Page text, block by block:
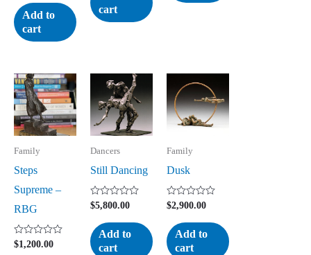
out
of
5
Add to
cart
cart
Family
Steps
Supreme –
RBG
Rated
$1,200.00
Dancers
Still Dancing
Rated
out
of
5
$5,800.00
Add to
cart
Family
Dusk
Rated
out
of
5
$2,900.00
Add to
cart